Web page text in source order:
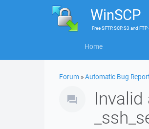
WinSCP
FreeSFTP, SCP, S3 and
Home
Forum »Automatic Bug